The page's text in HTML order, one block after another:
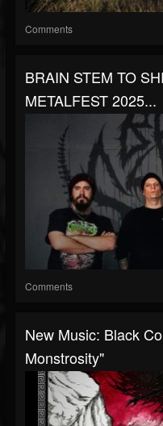
Comments
BRAIN STEM TO
METALFEST 2025...
Comments
New Music: Black
Monstrosity"